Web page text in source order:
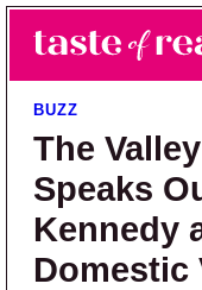
Skip to main
Skip to primary
Taste of
Reality TV News &
BUZZ
The
Speaks
Kennedy
Domestic